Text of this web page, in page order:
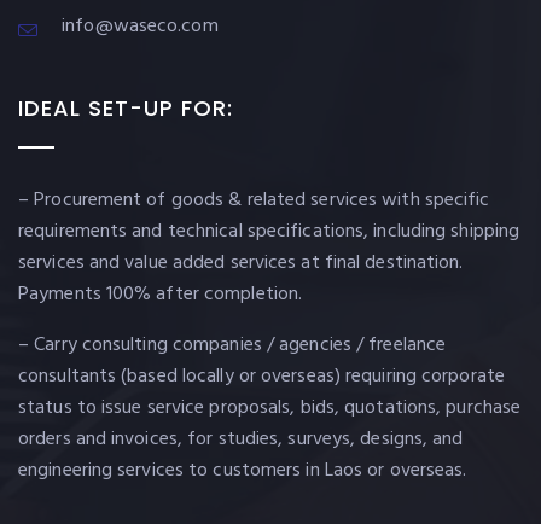
info@waseco.com
IDEAL SET-UP FOR:
– Procurement of goods & related services with specific
requirements and technical specifications, including shipping
services and value added services at final destination.
Payments 100% after completion.
– Carry consulting companies / agencies / freelance
consultants (based locally or overseas) requiring corporate
status to issue service proposals, bids, quotations, purchase
orders and invoices, for studies, surveys, designs, and
engineering services to customers in Laos or overseas.